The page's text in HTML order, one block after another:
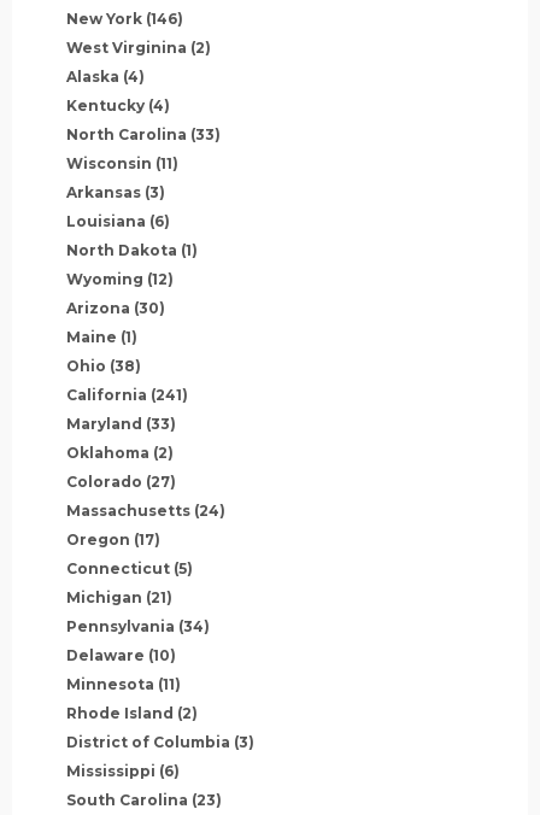
New York (146)
West Virginina (2)
Alaska (4)
Kentucky (4)
North Carolina (33)
Wisconsin (11)
Arkansas (3)
Louisiana (6)
North Dakota (1)
Wyoming (12)
Arizona (30)
Maine (1)
Ohio (38)
California (241)
Maryland (33)
Oklahoma (2)
Colorado (27)
Massachusetts (24)
Oregon (17)
Connecticut (5)
Michigan (21)
Pennsylvania (34)
Delaware (10)
Minnesota (11)
Rhode Island (2)
District of Columbia (3)
Mississippi (6)
South Carolina (23)